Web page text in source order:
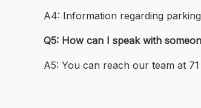
A4: Information regarding
Q5: How can I speak with
A5: You can reach our team at